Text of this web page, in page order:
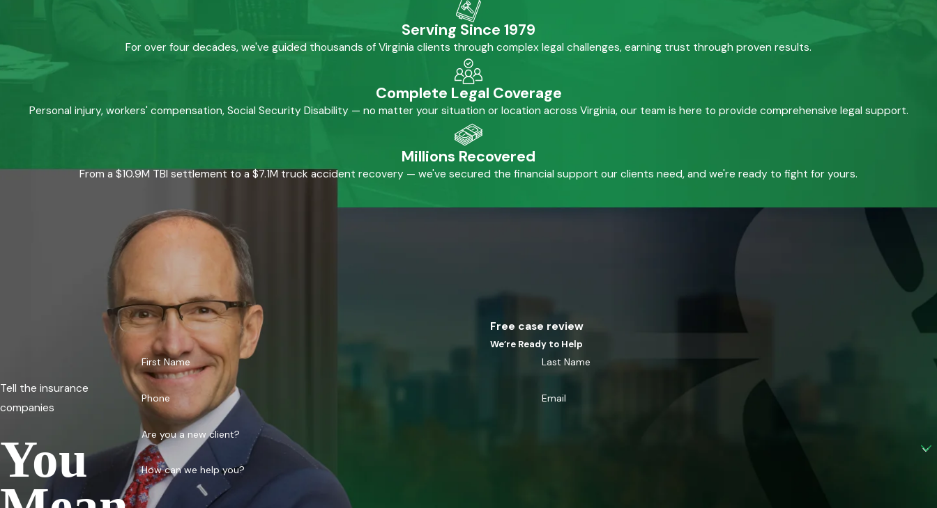
Serving Since 1979
For over four decades, we've guided thousands of Virginia clients through complex legal challenges, earning trust through proven results.
Complete Legal Coverage
Personal injury, workers' compensation, Social Security Disability — no matter your situation or location across Virginia, our team is here to provide comprehensive legal support.
Millions Recovered
From a $10.9M TBI settlement to a $7.1M truck accident recovery — we've secured the financial support our clients need, and we're ready to fight for yours.
Tell the insurance
companies
You
Free case review
We’re Ready to Help
First Name Last Name
Phone Email
Are you a new client?
How can we help you?